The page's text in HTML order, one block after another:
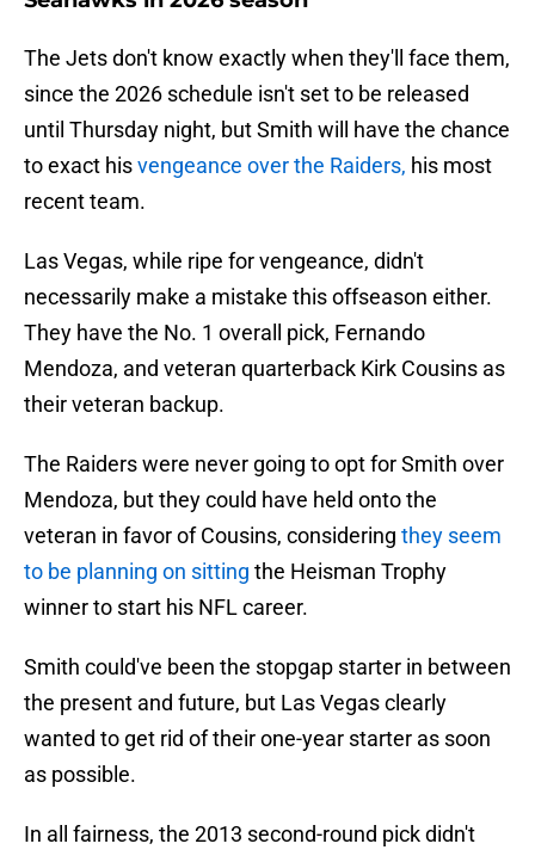
The Jets don't know exactly when they'll face them,
since the 2026 schedule isn't set to be released
until Thursday night, but Smith will have the chance
to exact hisvengeance over the Raiders, his most
recent team.
Las Vegas, while ripe for vengeance, didn't
necessarily make a mistake this offseason either.
They have the No. 1 overall pick, Fernando
Mendoza, and veteran quarterback Kirk Cousins as
their veteran backup.
The Raiders were never going to opt for Smith over
Mendoza, but they could have held onto the
veteran in favor of Cousins, considering they seem
to be planning on sitting the Heisman Trophy
winner to start his NFL career.
Smith could've been the stopgap starter in between
the present and future, but Las Vegas clearly
wanted to get rid of their one-year starter as soon
as possible.
In all fairness, the 2013 second-round pick didn't